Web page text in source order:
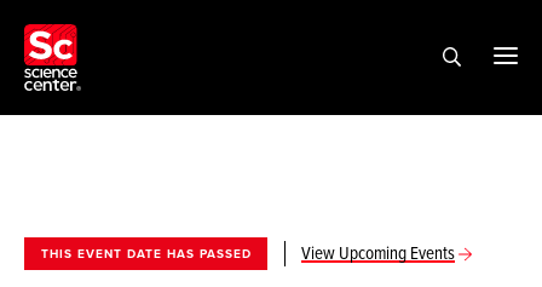
THIS EVENT DATE HAS PASSED View Upcoming Events